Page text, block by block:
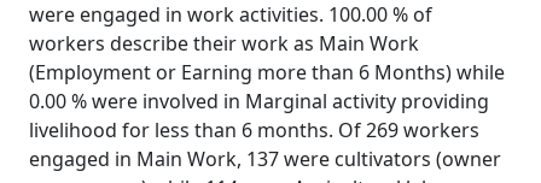
were engaged in work activities. 100.00 % of
workers describe their work as Main Work
(Employment or Earning more than 6 Months) while
0.00 % were involved in Marginal activity providing
livelihood for less than 6 months. Of 269 workers
engaged in Main Work, 137 were cultivators (owner